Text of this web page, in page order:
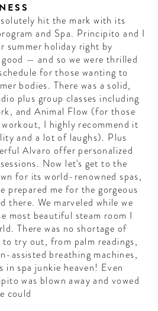
hit the mark with its
and Spa. Principito and I
summer holiday right by
— and so we were thrilled
for those wanting to
bodies. There was a solid,
plus group classes including
and Animal Flow (for those
I highly recommend it
and a lot of laughs). Plus
Alvaro offer personalized
Now let's get to the
for its world-renowned spas,
prepared me for the gorgeous
there. We marveled while we
most beautiful steam room I
There was no shortage of
to try out, from palm readings,
assisted breathing machines,
in spa junkie heaven! Even
was blown away and vowed
could